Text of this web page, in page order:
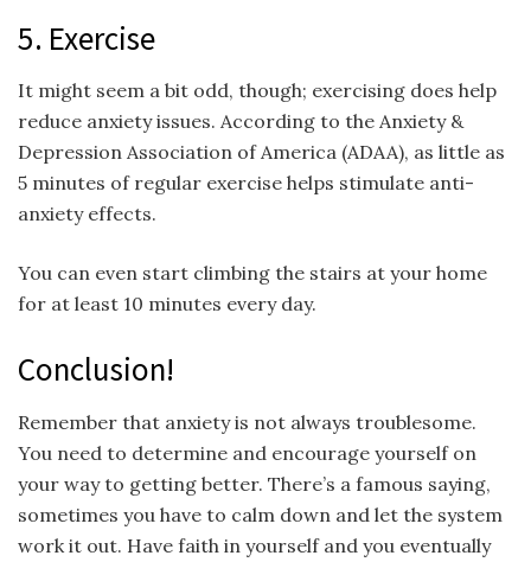
5. Exercise
It might seem a bit odd, though; exercising does help
reduce anxiety issues. According to the Anxiety &
Depression Association of America (ADAA), as little as
5 minutes of regular exercise helps stimulate anti-
anxiety effects.
You can even start climbing the stairs at your home
for at least 10 minutes every day.
Conclusion!
Remember that anxiety is not always troublesome.
You need to determine and encourage yourself on
your way to getting better. There’s a famous saying,
sometimes you have to calm down and let the system
work it out. Have faith in yourself and you eventually